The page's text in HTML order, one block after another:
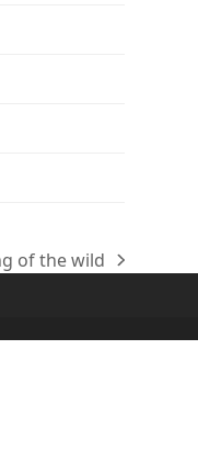
of the wild